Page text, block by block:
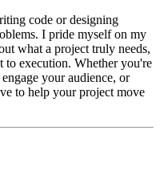
code or designing
I pride myself on my
what a project truly needs,
to execution. Whether you're
your audience, or
to help your project move